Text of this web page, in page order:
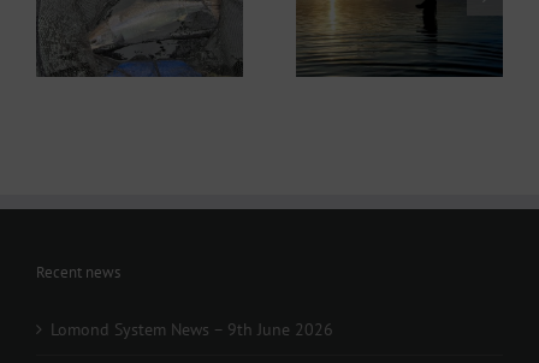
Lomond System News
– 6th May 2026
Byte – “The Big Clyde
Clean-up” Saturday
21st March 2026
Recent news
Lomond System News – 9th June 2026